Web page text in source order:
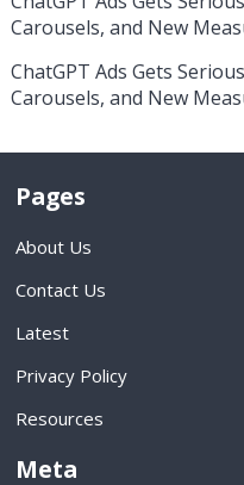
Carousels, and New
ChatGPT Ads Gets
Carousels, and New
Pages
About Us
Contact Us
Latest
Privacy Policy
Resources
Meta